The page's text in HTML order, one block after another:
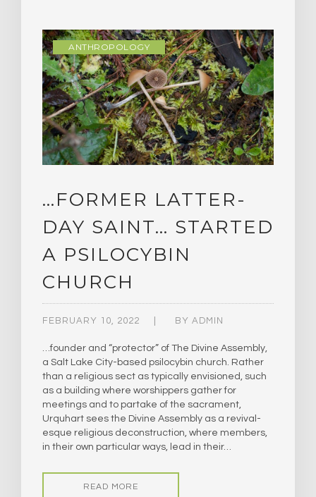
ANTHROPOLOGY
…FORMER LATTER-
DAY SAINT… STARTED
A PSILOCYBIN
CHURCH
FEBRUARY 10, 2022 BY ADMIN
…founder and “protector” of The Divine Assembly,
a Salt Lake City-based psilocybin church. Rather
than a religious sect as typically envisioned, such
as a building where worshippers gather for
meetings and to partake of the sacrament,
Urquhart sees the Divine Assembly as a revival-
esque religious deconstruction, where members,
in their own particular ways, lead in their…
READ MORE